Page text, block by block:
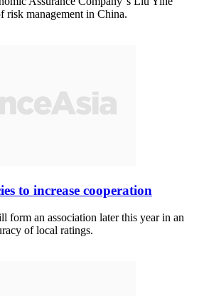
risk management in China.
to increase cooperation
form an association later this year in an
of local ratings.